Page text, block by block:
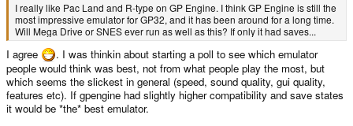
I really like Pac Land and R-type on GP Engine. I think GP Engine is still the
most impressive emulator for GP32, and it has been around for a long time.
Will Mega Drive or SNES ever run as well as this? If only it had saves...
I agree
. I was thinkin about starting a poll to see which emulator
people would think was best, not from what people play the most, but
which seems the slickest in general (speed, sound quality, gui quality,
features etc). If gpengine had slightly higher compatibility and save states
it would be *the* best emulator.